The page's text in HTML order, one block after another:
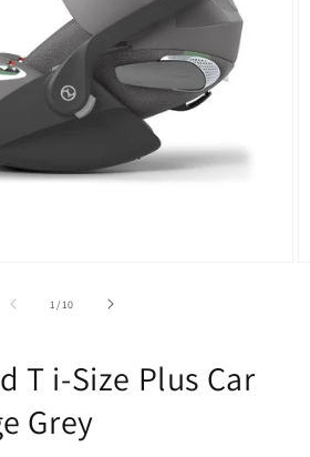
1 /of
10
T i-Size Plus Car
Grey